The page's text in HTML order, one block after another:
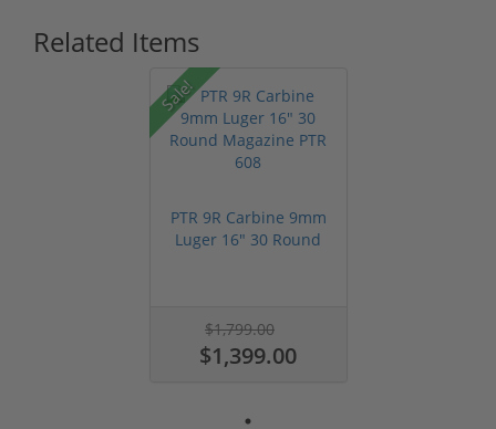
Related Items
Sale!
PTR 9R Carbine 9mm
Luger 16" 30 Round
$1,799.00
$1,399.00